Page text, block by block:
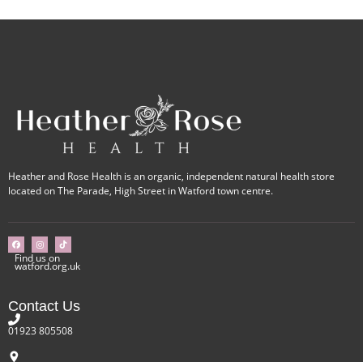
Heather and Rose Health is an organic, independent natural health store
located on The Parade, High Street in Watford town centre.
Find us on
watford.org.uk
Contact Us
01923 805508